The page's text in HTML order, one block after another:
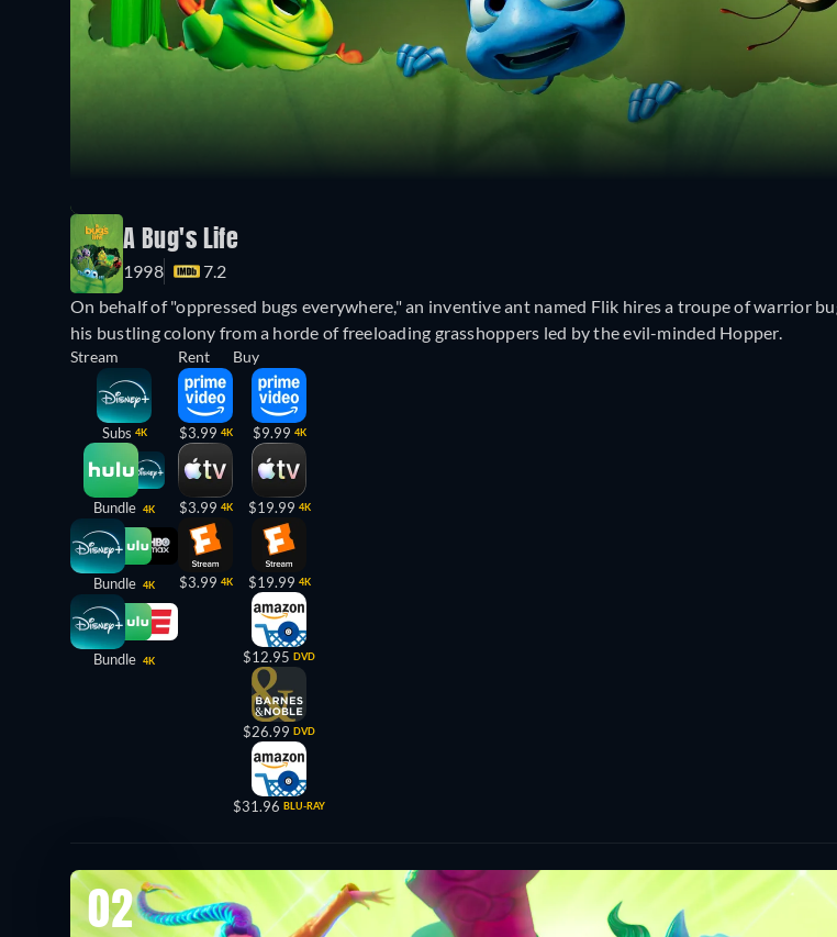
A Bug's Life
1998
7.2
On behalf of "oppressed bugs everywhere," an inventive ant named Flik hires a troupe of warrior
his bustling colony from a horde of freeloading grasshoppers led by the evil-minded Hopper.
Stream
Subs 4K
Bundle 4K
Bundle 4K
Bundle 4K
Rent
$3.99 4K
$3.99 4K
$3.99 4K
Buy
$9.99 4K
$19.99 4K
$19.99 4K
$12.95 DVD
$26.99 DVD
$31.96 BLU-RAY
02